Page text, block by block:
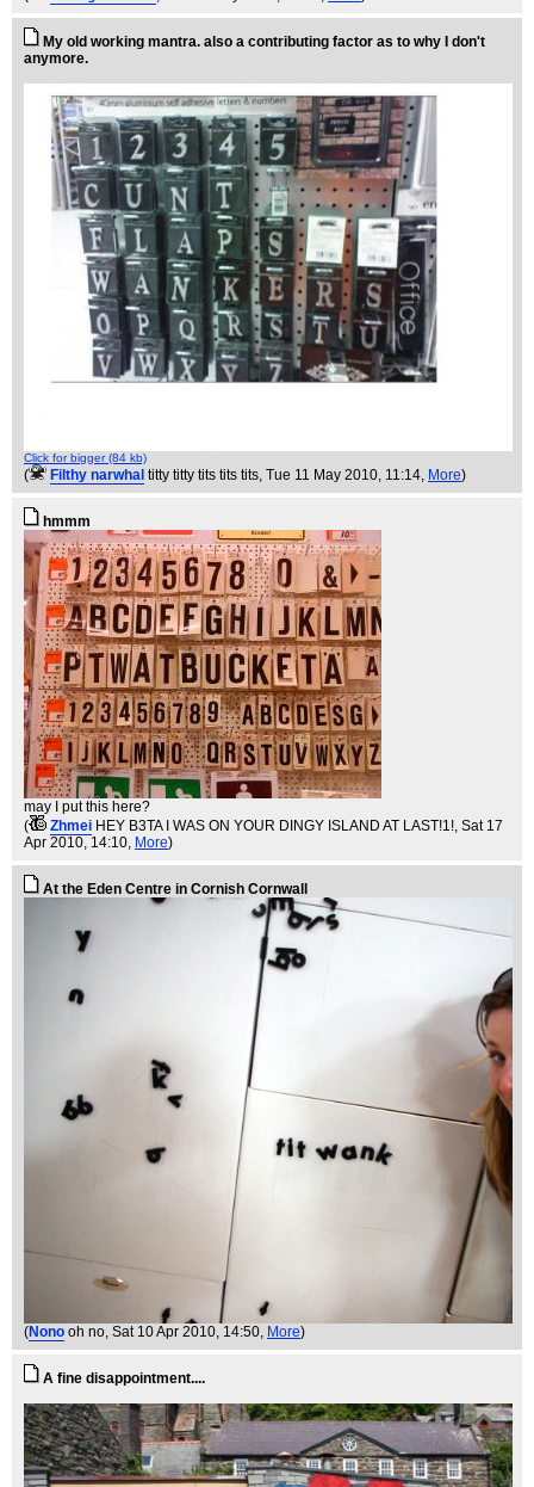
My old working mantra. also a contributing factor as to why I don't
anymore.
Click for bigger (84 kb)
( Filthy narwhal titty titty tits tits tits , Tue 11 May 2010, 11:14, More)
hmmm
may I put this here?
(
Zhmei HEY B3TA I WAS ON YOUR DINGY ISLAND AT LAST!1! , Sat 17
Apr 2010, 14:10, More)
At the Eden Centre in Cornish Cornwall
(Nono oh no, Sat 10 Apr 2010, 14:50, More)
A fine disappointment....